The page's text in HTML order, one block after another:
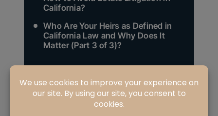
California?
Who Are Your Heirs as Defined in
California Law and Why Does It
Matter (Part 3 of 3)?